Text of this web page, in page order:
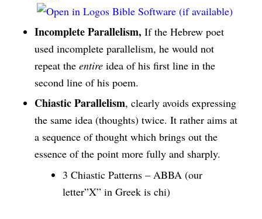
Incomplete Parallelism, If the Hebrew poet
used incomplete parallelism, he would not
repeat the entireidea of his first line in the
second line of his poem.
Chiastic Parallelism, clearly avoids expressing
the same idea (thoughts) twice. It rather aims at
a sequence of thought which brings out the
essence of the point more fully and sharply.
3 Chiastic Patterns – ABBA (our
letter”X” in Greek is chi)